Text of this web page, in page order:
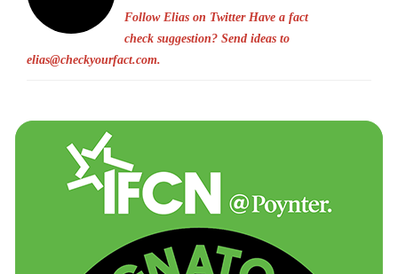
Follow Elias on Twitter Have a fact
check suggestion? Send ideas to
elias@checkyourfact.com.